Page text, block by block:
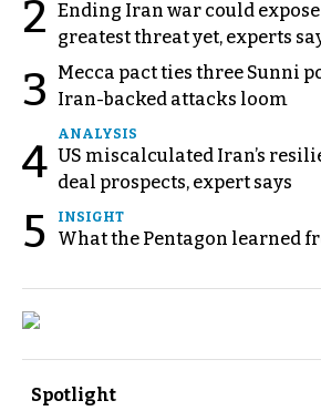
2 Ending Iran war could
greatest threat yet, experts
3
Mecca pact ties three Sunni
Iran-backed attacks loom
4
ANALYSIS
US miscalculated Iran’s
deal prospects, expert says
5 INSIGHT
What the Pentagon learned
Spotlight